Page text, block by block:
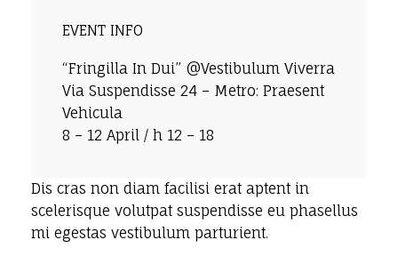
EVENT INFO
“Fringilla In Dui” @Vestibulum Viverra
Via Suspendisse 24 – Metro: Praesent
Vehicula
8 – 12 April / h 12 – 18
Dis cras non diam facilisi erat aptent in
scelerisque volutpat suspendisse eu phasellus
mi egestas vestibulum parturient.